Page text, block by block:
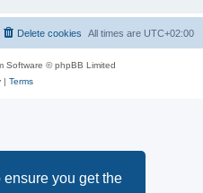
you get the
All times are UTC+02:00
Delete cookies
Software © phpBB Limited
| Terms